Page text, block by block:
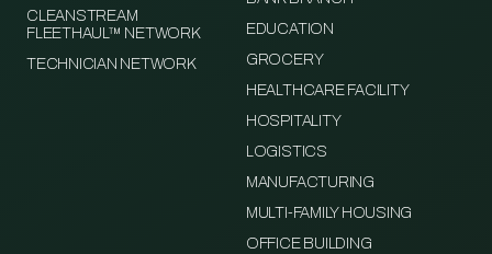
CLEANSTREAM
FLEETHAUL™ NETWORK
TECHNICIAN NETWORK
EDUCATION
GROCERY
HEALTHCARE FACILITY
HOSPITALITY
LOGISTICS
MANUFACTURING
MULTI-FAMILY HOUSING
OFFICE BUILDING